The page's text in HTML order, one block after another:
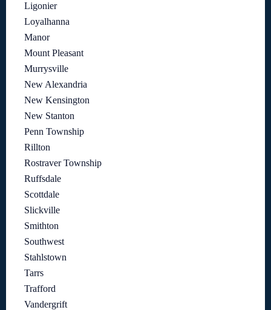
Ligonier
Loyalhanna
Manor
Mount Pleasant
Murrysville
New Alexandria
New Kensington
New Stanton
Penn Township
Rillton
Rostraver Township
Ruffsdale
Scottdale
Slickville
Smithton
Southwest
Stahlstown
Tarrs
Trafford
Vandergrift